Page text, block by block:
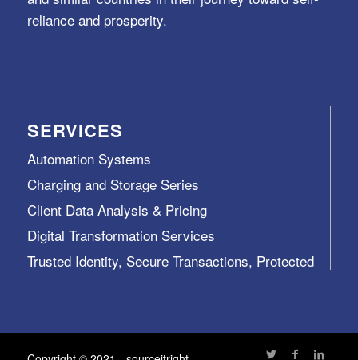
reliance and prosperity.
SERVICES
Automation Systems
Charging and Storage Series
Client Data Analysis & Pricing
Digital Transformation Services
Trusted Identity, Secure Transactions, Protected